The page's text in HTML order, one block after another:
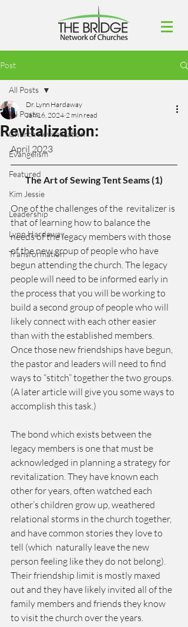
Post
All Posts
Church Revitalization
Evangelism
Featured
Kim Jessie
Leadership
Lynn Hardaway
Transformation
All Posts
Revitalization:
Dr. Lynn Hardaway
Jan 16, 2024 2 min read
April 2023
The Art of Sewing Tent Seams (1)
One of the challenges of the  revitalizer is
that of learning how to balance the
needs of the legacy members with those
of the new group of people who have
begun attending the church. The legacy
people will need to be informed early in
the process that you will be working to
build a second group of people who will
likely connect with each other easier
than with the established members.
Once those new friendships have begun,
the pastor and leaders will need to find
ways to “stitch” together the two groups.
(A later article will give you some ways to
accomplish this task.)
The bond which exists between the
legacy members is one that must be
acknowledged in planning a strategy for
revitalization. They have known each
other for years, often watched each
other’s children grow up, weathered
relational storms in the church together,
and have common stories they love to
tell (which  naturally leave the new
person feeling like they do not belong).
Their friendship limit is mostly maxed
out and they have likely invited all of the
family members and friends they know
to visit the church over the years.